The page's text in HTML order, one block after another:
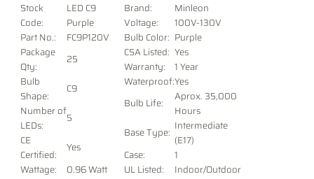
Stock
Code:
LED C9
Purple
Part No.:
FC9P120V
Package
Qty:
25
Bulb
Shape:
C9
Number of
LEDs:
5
CE
Certified:
Yes
Wattage:
0.96 Watt
Brand:
Minleon
Voltage:
100V-130V
Bulb Color: Purple
CSA Listed: Yes
Warranty:
1 Year
Waterproof:Yes
Bulb Life:
Aprox. 35,000
Hours
Base Type: Intermediate
(E17)
Case:
1
UL Listed:
Indoor/Outdoor